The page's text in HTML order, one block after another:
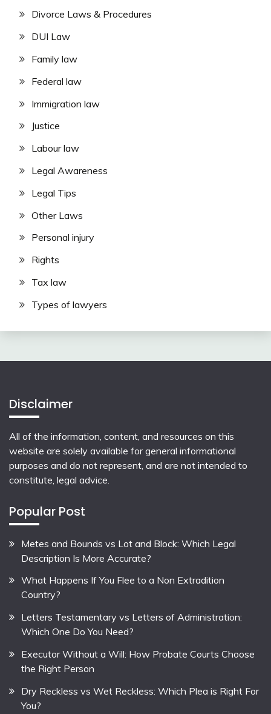
Divorce Laws & Procedures
DUI Law
Family law
Federal law
Immigration law
Justice
Labour law
Legal Awareness
Legal Tips
Other Laws
Personal injury
Rights
Tax law
Types of lawyers
Disclaimer
All of the information, content, and resources on this
website are solely available for general informational
purposes and do not represent, and are not intended to
constitute, legal advice.
Popular Post
Metes and Bounds vs Lot and Block: Which Legal
Description Is More Accurate?
What Happens If You Flee to a Non Extradition
Country?
Letters Testamentary vs Letters of Administration:
Which One Do You Need?
Executor Without a Will: How Probate Courts Choose
the Right Person
Dry Reckless vs Wet Reckless: Which Plea is Right For
You?